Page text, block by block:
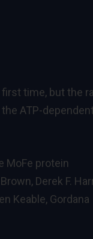
time, but the
ATP-dependent
MoFe protein
Derek F.
Keable, Gordana